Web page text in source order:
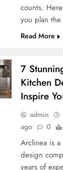
counts.
you plan
Read More
7
Kitchen
Inspire
admin
ago
0
Arclinea is a
design
years of